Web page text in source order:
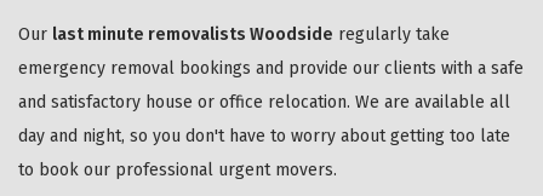
Our last minute removalists Woodside regularly take
emergency removal bookings and provide our clients with a safe
and satisfactory house or office relocation. We are available all
day and night, so you don't have to worry about getting too late
to book our professional urgent movers.